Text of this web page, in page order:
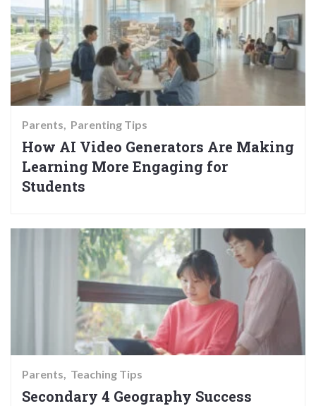
Parents Parenting Tips
How AI Video Generators Are Making
Learning More Engaging for
Students
Parents Teaching Tips
Secondary 4 Geography Success